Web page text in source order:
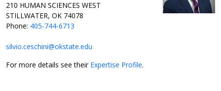
210 HUMAN SCIENCES WEST
STILLWATER, OK 74078
Phone: 405-744-6713
silvio.ceschini@okstate.edu
For more details see their Expertise Profile.